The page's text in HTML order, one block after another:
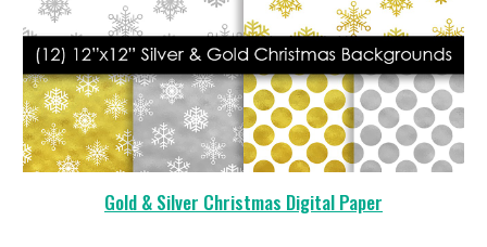
Gold & Silver Christmas Digital Paper